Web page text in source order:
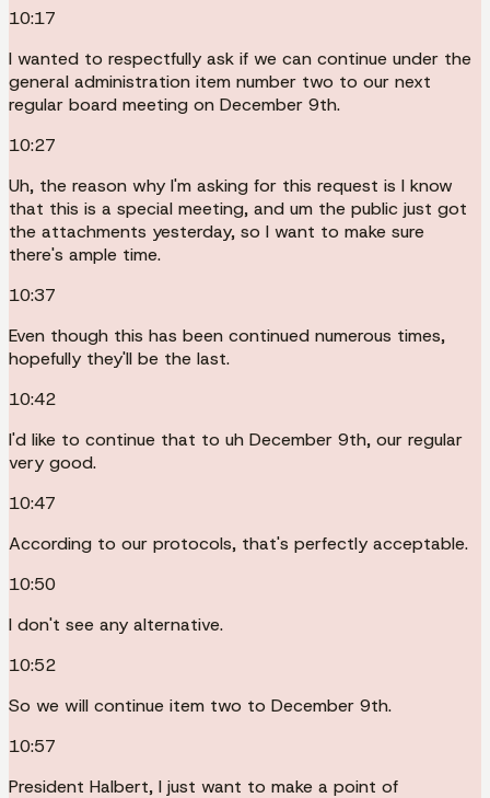
10:17
I wanted to respectfully ask if we can continue under the
general administration item number two to our next
regular board meeting on December 9th.
10:27
Uh, the reason why I'm asking for this request is I know
that this is a special meeting, and um the public just got
the attachments yesterday, so I want to make sure
there's ample time.
10:37
Even though this has been continued numerous times,
hopefully they'll be the last.
10:42
I'd like to continue that to uh December 9th, our regular
very good.
10:47
According to our protocols, that's perfectly acceptable.
10:50
I don't see any alternative.
10:52
So we will continue item two to December 9th.
10:57
President Halbert, I just want to make a point of